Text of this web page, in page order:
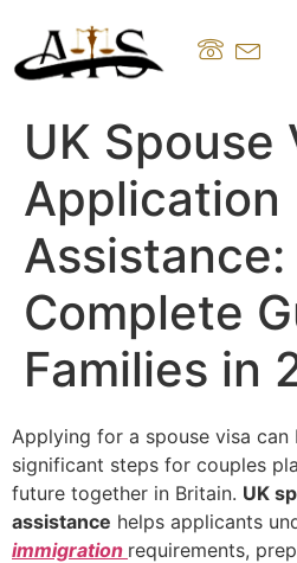
UK Spouse
Application
Assistance:
Complete
Families in
Applying for a spouse visa
significant steps for couples
future together in Britain. UK
assistance helps applicants
immigration requirements,